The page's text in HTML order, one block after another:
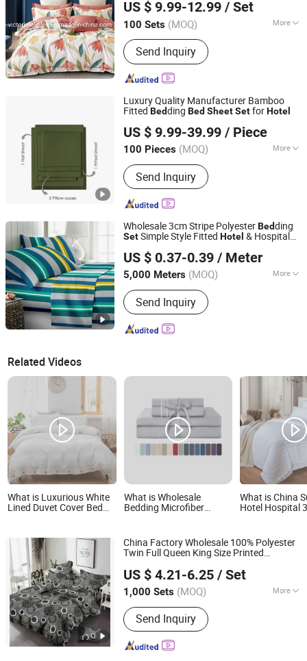
US $ 9.99-12.99 / Set
100 Sets (MOQ) More
Size :King
Send Inquiry
Jiangsu, China Since 2021
Luxury Quality Manufacturer Bamboo
Fitted Bedding Bed SheetSetforHotel
US $ 9.99-39.99 / Piece
100 Pieces (MOQ) More
Main Products:Infant Clothes, Baby
Clothes, Kids Wear, Underwear, Sock,
Pajama, Night Dress, Sleep Bag, Yoga
Clothes, Nursing Tee
Send Inquiry
Shanghai, China Since 2007
Wholesale 3cm Stripe PolyesterBedding
SetSimple Style Fitted Hotel & Hospital
US $ 0.37-0.39 / Meter
5,000 Meters (MOQ) More
Type :Man-made Fiber Fabric
Send Inquiry
Changxing Sanxing Textile Co., Ltd.
Zhejiang, China
Since 2025
Related Videos
What is Luxurious White
Lined Duvet Cover Bed
What is Wholesale
Bedding Microfiber
What is China
Hotel Hospital
China Factory Wholesale 100% Polyester
Twin Full Queen King Size Printed
Set
US $ 4.21-6.25 / Set
1,000 Sets (MOQ) More
Main Products:Polyester Printed
Fabric, African Wax Print Fab
Send Inquiry
Weifang Ruisheng Weaving Co., Ltd.
Shandong, China
Since 2026